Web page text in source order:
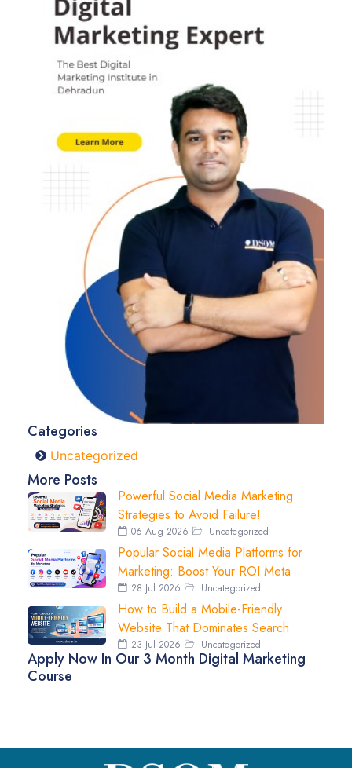
Categories
Uncategorized
More Posts
Powerful Social Media Marketing
Strategies to Avoid Failure!
06 Aug 2026 Uncategorized
Popular Social Media Platforms for
Marketing: Boost Your ROI Meta
28 Jul 2026 Uncategorized
How to Build a Mobile-Friendly
Website That Dominates Search
23 Jul 2026 Uncategorized
Apply Now In Our 3 Month Digital Marketing
Course